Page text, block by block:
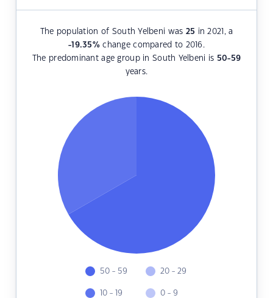
The population of South Yelbeni was 25 in 2021, a
-19.35%change compared to 2016.
The predominant age group in South Yelbeni is 50-59
years.
50 - 59
10 - 19
20 - 29
0 - 9